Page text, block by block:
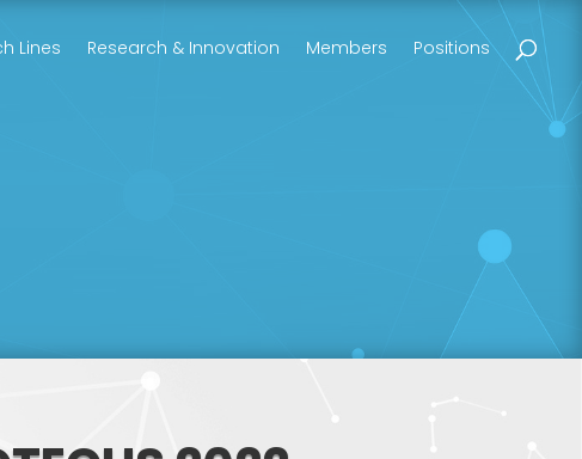
Lines Research & Innovation Members Positions